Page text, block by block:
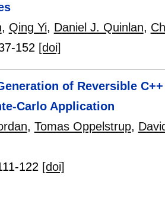
, Qing Yi, Daniel J. Quinlan,
152 [doi]
of Reversible
Carlo Application
, Tomas Oppelstrup,
122 [doi]